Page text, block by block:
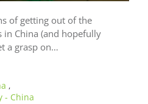
of getting out of the
in China (and hopefully
a grasp on…
,
- China